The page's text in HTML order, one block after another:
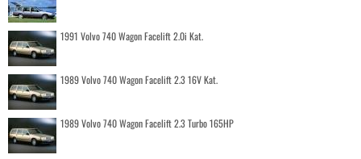
1991 Volvo 740 Wagon Facelift 2.0i Kat.
1989 Volvo 740 Wagon Facelift 2.3 16V Kat.
1989 Volvo 740 Wagon Facelift 2.3 Turbo 165HP